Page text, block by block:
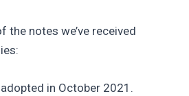
the notes we’ve received
in October 2021.